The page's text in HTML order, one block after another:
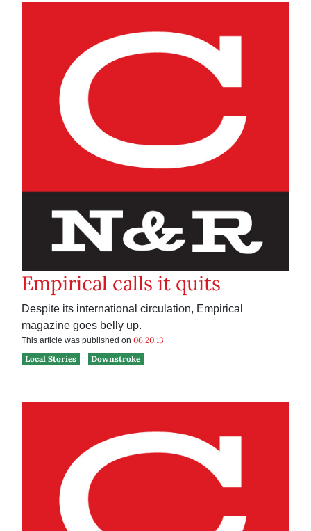
Empirical calls it quits
Despite its international circulation, Empirical
magazine goes belly up.
This article was published on 06.20.13
Local Stories
Downstroke